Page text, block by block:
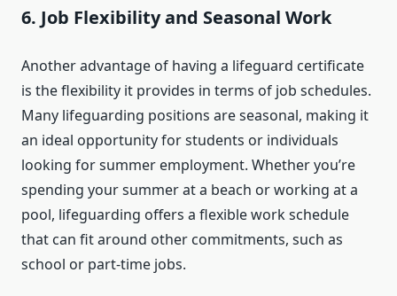
6. Job Flexibility and Seasonal Work
Another advantage of having a lifeguard certificate
is the flexibility it provides in terms of job schedules.
Many lifeguarding positions are seasonal, making it
an ideal opportunity for students or individuals
looking for summer employment. Whether you’re
spending your summer at a beach or working at a
pool, lifeguarding offers a flexible work schedule
that can fit around other commitments, such as
school or part-time jobs.